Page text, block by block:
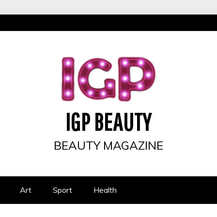
IGP BEAUTY
BEAUTY MAGAZINE
Art Sport Health